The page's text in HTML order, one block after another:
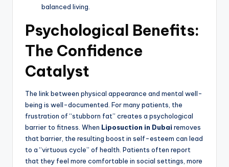
balanced living.
Psychological Benefits:
The Confidence
Catalyst
The link between physical appearance and mental well-
being is well-documented. For many patients, the
frustration of “stubborn fat” creates a psychological
barrier to fitness. When Liposuction in Dubai removes
that barrier, the resulting boost in self-esteem can lead
to a “virtuous cycle” of health. Patients often report
that they feel more comfortable in social settings, more